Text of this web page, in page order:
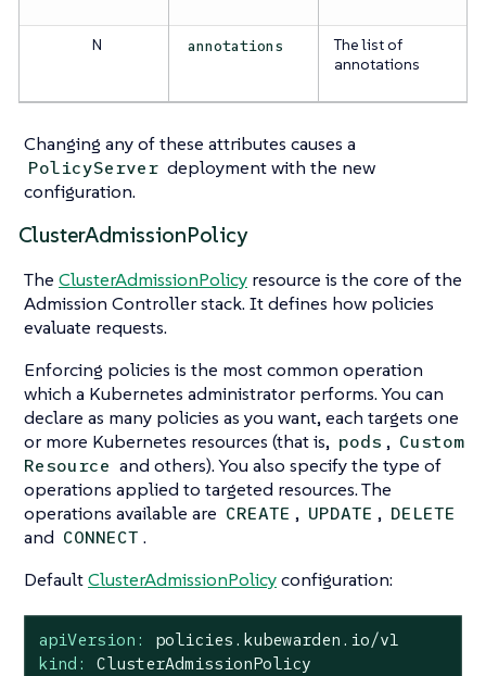
N annotations
The list of
annotations
Changing any of these attributes causes a
PolicyServer deployment with the new
configuration.
ClusterAdmissionPolicy
The ClusterAdmissionPolicy resource is the core of the
Admission Controller stack. It defines how policies
evaluate requests.
Enforcing policies is the most common operation
which a Kubernetes administrator performs. You can
declare as many policies as you want, each targets one
or more Kubernetes resources (that is, pods , Custom
Resource and others). You also specify the type of
operations applied to targeted resources. The
operations available are CREATE , UPDATE , DELETE
and CONNECT .
DefaultClusterAdmissionPolicyconfiguration:
apiVersion:
policies.kubewarden.io/v1
kind:
ClusterAdmissionPolicy